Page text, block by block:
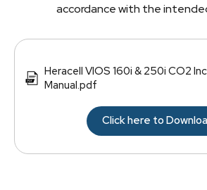
accordance with the
Heracell VIOS 160i & 250i CO2
Manual.pdf
Click here to